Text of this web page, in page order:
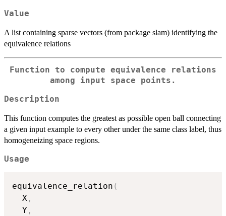
Value
A list containing sparse vectors (from package slam) identifying the
equivalence relations
Function to compute equivalence relations
among input space points.
Description
This function computes the greatest as possible open ball connecting
a given input example to every other under the same class label, thus
homogeneizing space regions.
Usage
equivalence_relation (
  X
,
  Y
,